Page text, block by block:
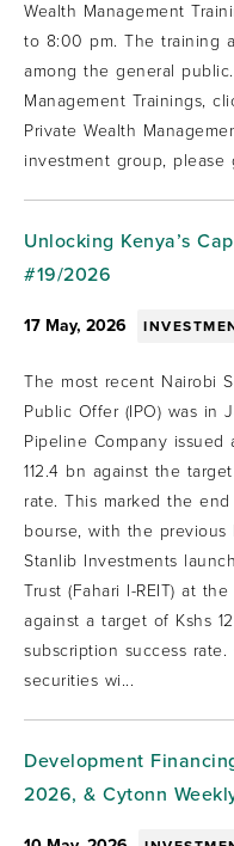
Wealth Management
to 8:00 pm. The training
among the general
Management Trainings,
Private Wealth
investment group,
Unlocking Kenya’s
#19/2026
17 May, 2026
The most recent Nairobi
Public Offer (IPO) was in
Pipeline Company issued
112.4 bn against the
rate. This marked the
bourse, with the
Stanlib Investments
Trust (Fahari I-REIT) at
against a target of Kshs
subscription success
securities wi...
Development
2026, & Cytonn